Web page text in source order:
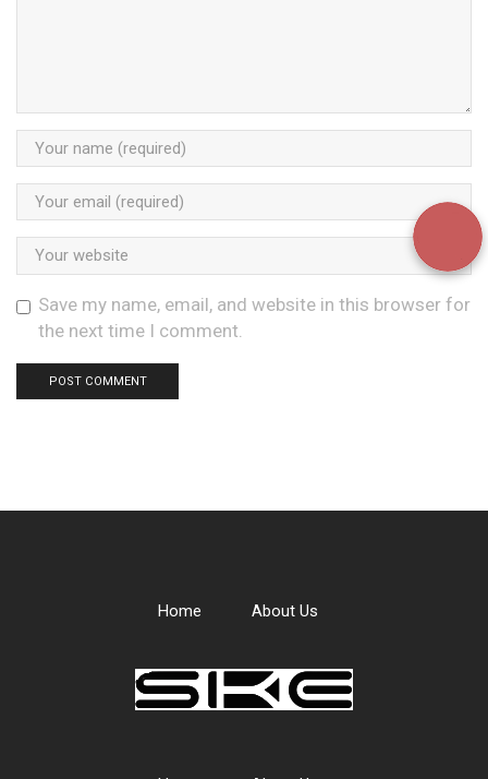
Save my name, email, and website in this browser for
the next time I comment.
Home About Us